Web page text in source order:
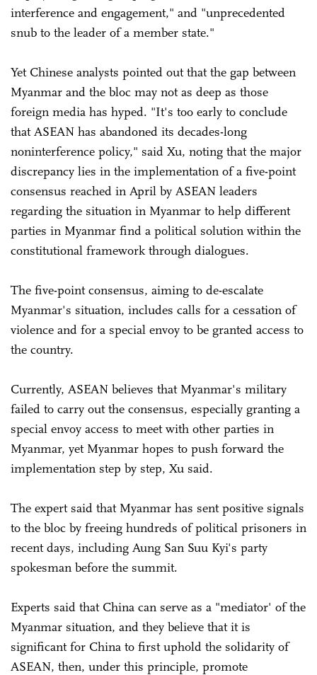
interference and engagement," and "unprecedented
snub to the leader of a member state."
Yet Chinese analysts pointed out that the gap between
Myanmar and the bloc may not as deep as those
foreign media has hyped. "It's too early to conclude
that ASEAN has abandoned its decades-long
noninterference policy," said Xu, noting that the major
discrepancy lies in the implementation of a five-point
consensus reached in April by ASEAN leaders
regarding the situation in Myanmar to help different
parties in Myanmar find a political solution within the
constitutional framework through dialogues.
The five-point consensus, aiming to de-escalate
Myanmar's situation, includes calls for a cessation of
violence and for a special envoy to be granted access to
the country.
Currently, ASEAN believes that Myanmar's military
failed to carry out the consensus, especially granting a
special envoy access to meet with other parties in
Myanmar, yet Myanmar hopes to push forward the
implementation step by step, Xu said.
The expert said that Myanmar has sent positive signals
to the bloc by freeing hundreds of political prisoners in
recent days, including Aung San Suu Kyi's party
spokesman before the summit.
Experts said that China can serve as a "mediator' of the
Myanmar situation, and they believe that it is
significant for China to first uphold the solidarity of
ASEAN, then, under this principle, promote